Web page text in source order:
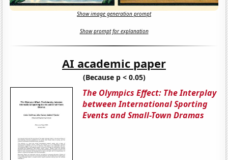
Show image generation prompt
Show prompt for explanation
AI academic paper
(Because p < 0.05)
The Olympics Effect: The Interplay
between International Sporting
Events and Small-Town Dramas